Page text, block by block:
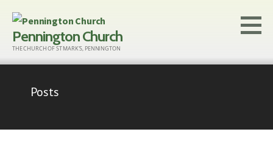
content
Pennington Church
THE CHURCH OF ST MARK'S, PENNINGTON
Posts